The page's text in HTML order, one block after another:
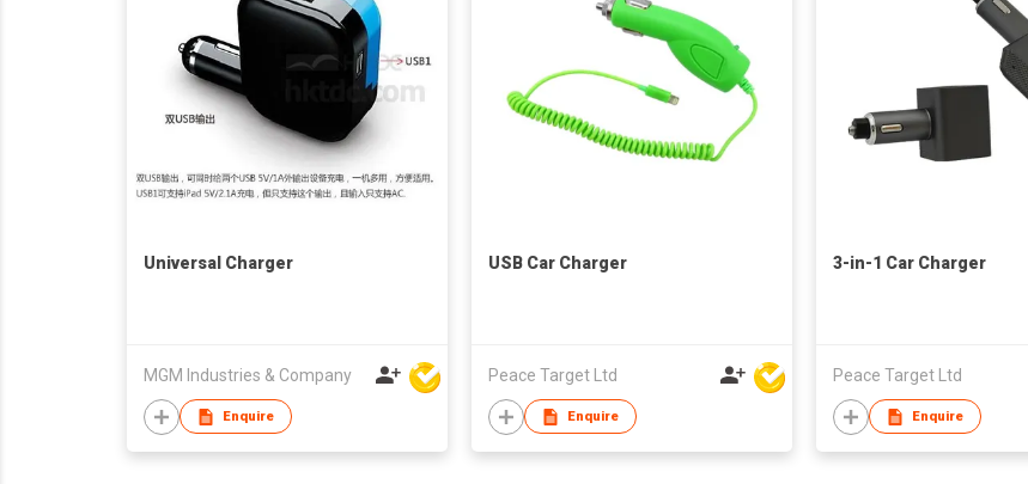
Universal Charger
MGM Industries & Company
Enquire
USB Car Charger
Peace Target Ltd
Enquire
3-in-1 Car Charger
Peace Target Ltd
Enquire